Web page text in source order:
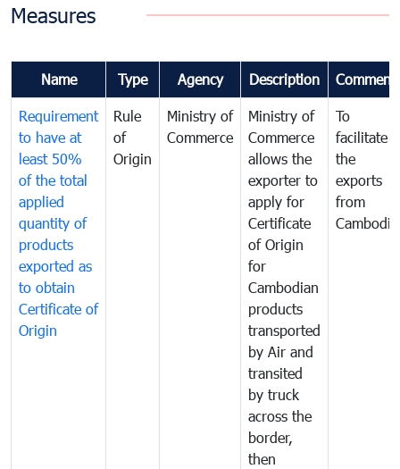
Measures
Name Type Agency Description
Requirement
to have at
least 50%
of the total
applied
quantity of
products
exported as
to obtain
Certificate of
Origin
Rule
of
Origin
Ministry of
Commerce
Ministry of
Commerce
allows the
exporter to
apply for
Certificate
of Origin
for
Cambodian
products
transported
by Air and
transited
by truck
across the
border,
then
To
facilitate
the
exports
from
Cambodia